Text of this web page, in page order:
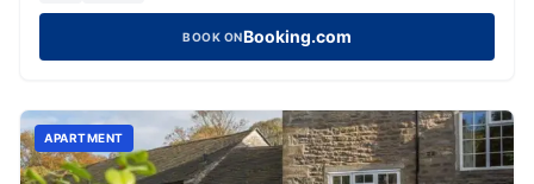
BOOK ONBooking.com
APARTMENT